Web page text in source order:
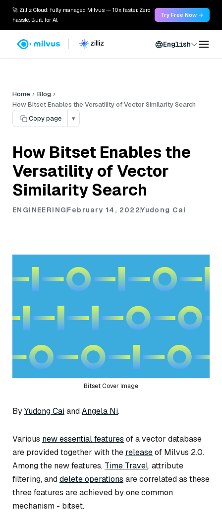
🚀 Zilliz Cloud: fully managed Milvus — 10x faster. Zero
hassle. Built for AI.
Try Free Now →
English
Home
Blog
How Bitset Enables the Versatility of Vector Similarity Search
Copy page
▾
How Bitset Enables the
Versatility of Vector
Similarity Search
ENGINEERINGFebruary 14, 2022Yudong Cai
Bitset Cover Image
ByYudong CaiandAngela Ni.
Various new essential features of a vector database
are provided together with the releaseof Milvus 2.0.
Among the new features, Time Travel, attribute
filtering, anddelete operations are correlated as these
three features are achieved by one common
mechanism - bitset.